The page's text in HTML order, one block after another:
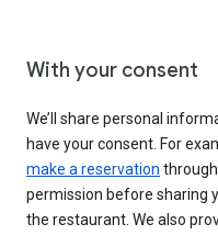
With your consent
We’ll share personal
have your consent. For
make a reservation
permission before sharing
the restaurant. We also